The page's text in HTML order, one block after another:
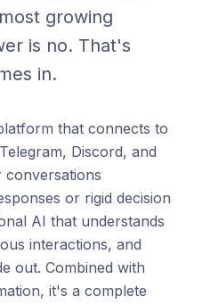
growing
is no. That's
in.
that connects to
Discord, and
conversations
or rigid decision
AI that understands
interactions, and
out. Combined with
it's a complete